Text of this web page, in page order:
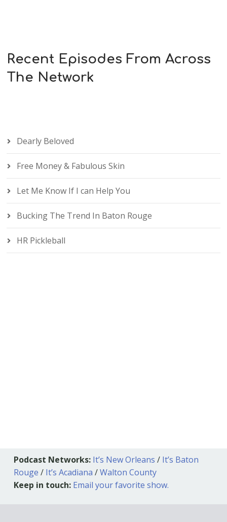
Recent Episodes From Across
The Network
Dearly Beloved
Free Money & Fabulous Skin
Let Me Know If I can Help You
Bucking The Trend In Baton Rouge
HR Pickleball
Podcast Networks: It’s New Orleans / It’s Baton
Rouge / It’s Acadiana /Walton County
Keep in touch: Email your favorite show.